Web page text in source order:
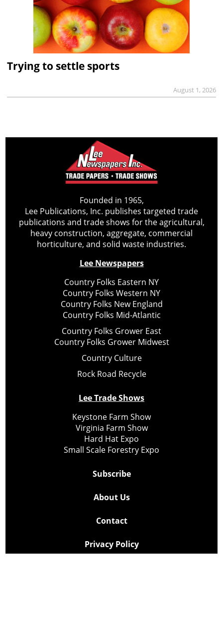
Trying to settle sports
August 1, 2026
Founded in 1965,
Lee Publications, Inc. publishes targeted trade
publications and trade shows for the agricultural,
heavy construction, aggregate, commercial
horticulture, and solid waste industries.
Lee Newspapers
Country Folks Eastern NY
Country Folks Western NY
Country Folks New England
Country Folks Mid-Atlantic
Country Folks Grower East
Country Folks Grower Midwest
Country Culture
Rock Road Recycle
Lee Trade Shows
Keystone Farm Show
Virginia Farm Show
Hard Hat Expo
Small Scale Forestry Expo
Subscribe
About Us
Contact
Privacy Policy